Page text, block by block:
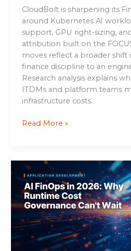
CloudBolt is sharpening its
around Kubernetes AI
support, GPU right-sizing,
attribution built on the
moves reflect a broader shift
finance discipline to an
Research analysis explains
ITDMs and platform teams
infrastructure costs.
Read More »
AI
FinOps
in
2026:
Why
Runtime
Cost
Governance